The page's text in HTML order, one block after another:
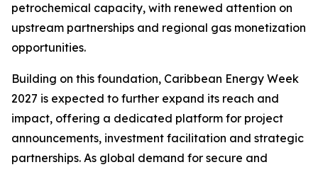
petrochemical capacity, with renewed attention on
upstream partnerships and regional gas monetization
opportunities.
Building on this foundation, Caribbean Energy Week
2027 is expected to further expand its reach and
impact, offering a dedicated platform for project
announcements, investment facilitation and strategic
partnerships. As global demand for secure and